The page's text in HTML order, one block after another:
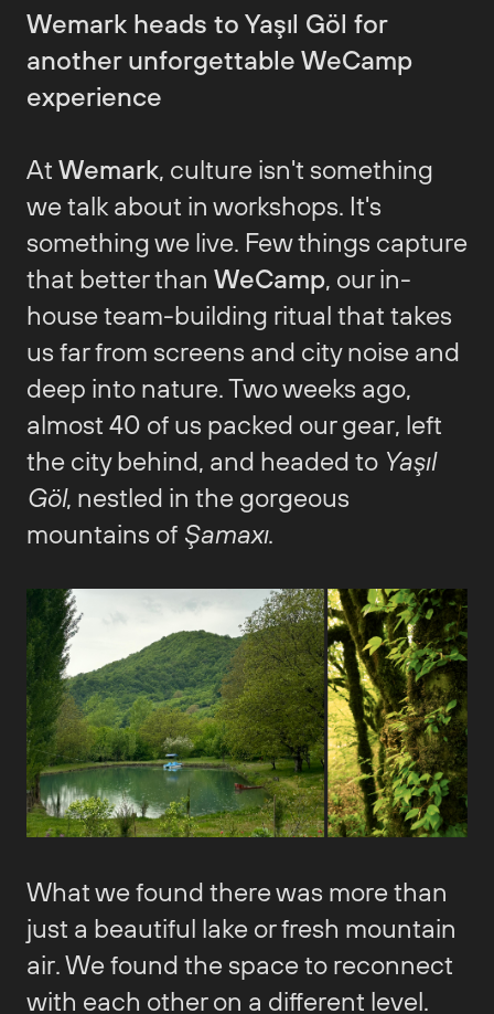
Wemark heads to Yaşıl Göl for
another unforgettable WeCamp
experience
At Wemark, culture isn't something
we talk about in workshops. It's
something we live. Few things capture
that better than WeCamp, our in-
house team-building ritual that takes
us far from screens and city noise and
deep into nature. Two weeks ago,
almost 40 of us packed our gear, left
the city behind, and headed to Yaşıl
Göl, nestled in the gorgeous
mountains of Şamaxı.
What we found there was more than
just a beautiful lake or fresh mountain
air. We found the space to reconnect
with each other on a different level.